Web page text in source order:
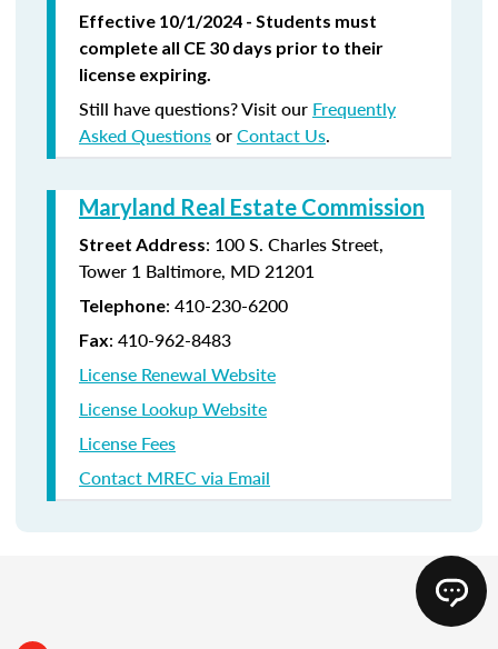
Effective 10/1/2024 - Students must
complete all CE 30 days prior to their
license expiring.
Still have questions? Visit our Frequently
Asked QuestionsorContact Us.
Maryland Real Estate Commission
Street Address: 100 S. Charles Street,
Tower 1 Baltimore, MD 21201
Telephone: 410-230-6200
Fax: 410-962-8483
License Renewal Website
License Lookup Website
License Fees
Contact MREC via Email